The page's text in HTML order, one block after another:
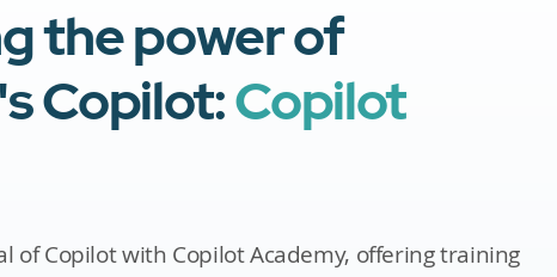
the power of
Copilot:Copilot
of Copilot with Copilot Academy, offering training